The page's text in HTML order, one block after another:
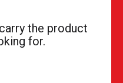
the product
for.